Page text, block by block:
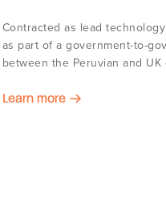
Contracted as lead
as part of a government-to-
between the Peruvian and UK
Learn more